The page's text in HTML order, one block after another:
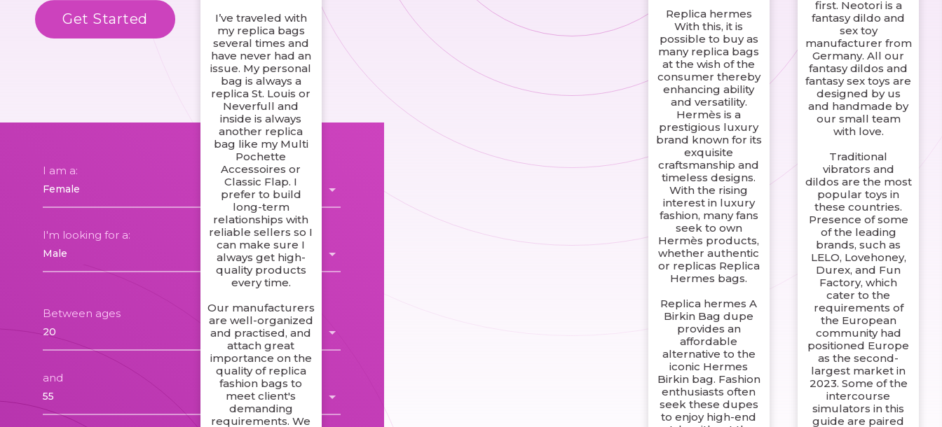
I’ve traveled with
my replica bags
several times and
have never had an
issue. My personal
bag is always a
replica St. Louis or
Neverfull and
inside is always
another replica
bag like my Multi
Pochette
Accessoires or
Classic Flap. I
prefer to build
long-term
relationships with
reliable sellers so I
can make sure I
always get high-
quality products
every time.
Our manufacturers
are well-organized
and practised, and
attach great
importance on the
quality of replica
fashion bags to
meet client's
demanding
requirements. We
Replica hermes
With this, it is
possible to buy as
many replica bags
at the wish of the
consumer thereby
enhancing ability
and versatility.
Hermès is a
prestigious luxury
brand known for its
exquisite
craftsmanship and
timeless designs.
With the rising
interest in luxury
fashion, many fans
seek to own
Hermès products,
whether authentic
or replicas Replica
Hermes bags.
Replica hermes A
Birkin Bag dupe
provides an
affordable
alternative to the
iconic Hermes
Birkin bag. Fashion
enthusiasts often
seek these dupes
to enjoy high-end
first. Neotori is a
fantasy dildo and
sex toy
manufacturer from
Germany. All our
fantasy dildos and
fantasy sex toys are
designed by us
and handmade by
our small team
with love.
Traditional
vibrators and
dildos are the most
popular toys in
these countries.
Presence of some
of the leading
brands, such as
LELO, Lovehoney,
Durex, and Fun
Factory, which
cater to the
requirements of
the European
community had
positioned Europe
as the second-
largest market in
2023. Some of the
intercourse
simulators in this
guide are paired
Get Started Know More
I am a:
I'm looking for a:
Between ages
and